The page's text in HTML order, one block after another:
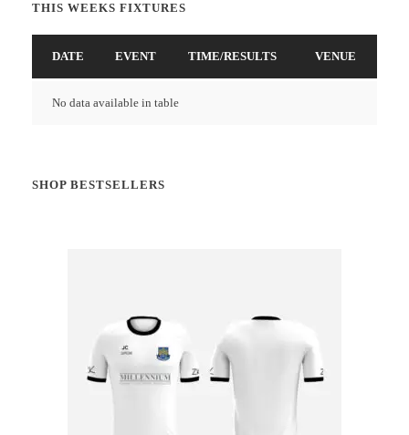
THIS WEEKS FIXTURES
DATE EVENT TIME/RESULTS VENUE
No data available in table
SHOP BESTSELLERS